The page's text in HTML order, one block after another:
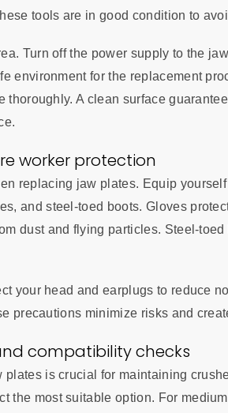
tools are in good condition to
Turn off the power supply to the
environment for the replacement
A clean surface
worker protection
replacing jaw plates. Equip
and steel-toed boots. Gloves
dust and flying particles. Steel-
your head and earplugs to reduce
precautions minimize risks and
compatibility checks
is crucial for maintaining
the most suitable option. For